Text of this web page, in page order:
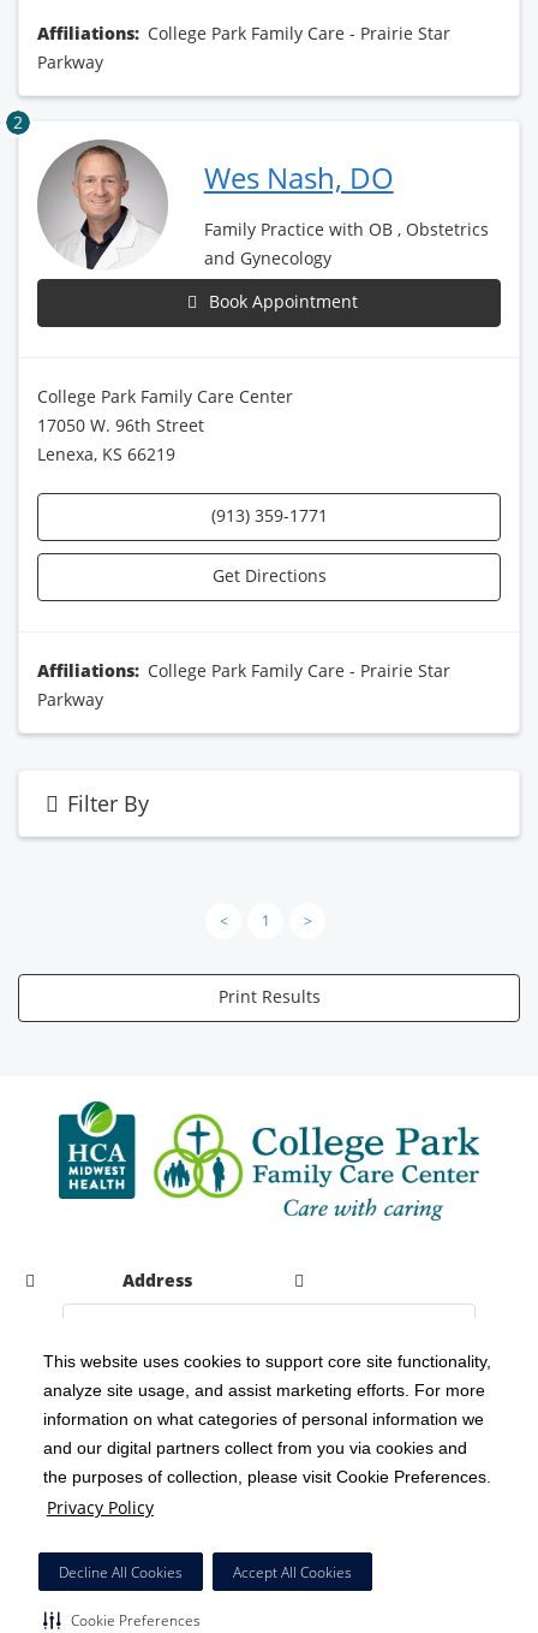
This website uses cookies to support core site functionality,
analyze site usage, and assist marketing efforts. For more
information on what categories of personal information we
and our digital partners collect from you via cookies and
the purposes of collection, please visit Cookie Preferences.
Privacy Policy
Decline All Cookies Accept All Cookies
Cookie Preferences
Affiliations: College Park Family Care - Prairie Star
Parkway
2
Wes Nash, DO
Family Practice with OB , Obstetrics
and Gynecology
Book Appointment
College Park Family Care Center
17050 W. 96th Street
Lenexa, KS 66219
(913) 359-1771
Get Directions
Affiliations: College Park Family Care - Prairie Star
Parkway
Filter By
< 1 >
Print Results
Address
Copyright 1999-2026 C-HCA, Inc. ; All rights reserved.
Notice of Privacy Practices | Terms & Conditions |
California Notice at Collection | Privacy Policy
Social Media Policy
HCA Nondiscrimination Notice
Surprise Billing Protections | Cookie Preferences